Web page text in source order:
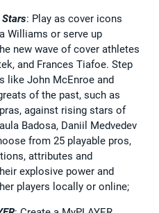
: Play as cover icons
Williams or serve up
new wave of cover athletes
and Frances Tiafoe. Step
like John McEnroe and
of the past, such as
against rising stars of
Badosa, Daniil Medvedev
from 25 playable pros,
attributes and
explosive power and
players locally or online;